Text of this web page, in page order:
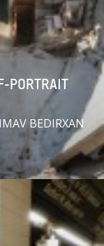
PORTRAIT
BEDIRXAN